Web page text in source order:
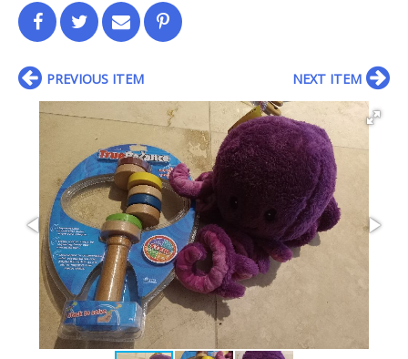
PREVIOUS ITEM NEXT ITEM